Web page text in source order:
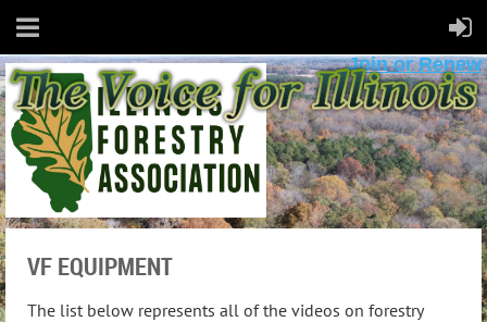
Join or Renew
VF EQUIPMENT
The list below represents all of the videos on forestry